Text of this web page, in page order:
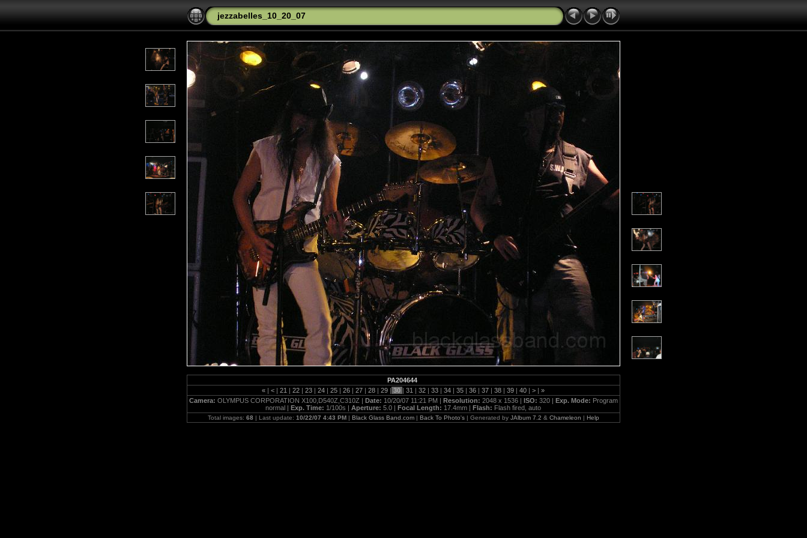
jezzabelles_10_20_07
PA204644
« | < | 21 | 22 | 23 | 24 | 25 | 26 | 27 | 28 | 29 | 30 | 31 | 32 | 33 | 34 | 35 | 36 | 37 | 38 | 39 | 40 | > | »
Camera: OLYMPUS CORPORATION X100,D540Z,C310Z | Date: 10/20/07 11:21 PM | Resolution: 2048 x 1536 | ISO: 320 | Exp. Mode: Program
normal |Exp. Time: 1/100s |Aperture:5.0 |Focal Length: 17.4mm |Flash: Flash fired, auto
Total images: 68 | Last update: 10/22/07 4:43 PM| Black Glass Band.com| Back To Photo's| Generated by JAlbum 7.2 & Chameleon | Help